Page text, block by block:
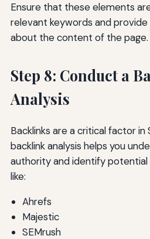
Ensure that these elements
relevant keywords and
about the content of the page.
Step 8: Conduct a
Analysis
Backlinks are a critical factor in
backlink analysis helps you
authority and identify potential
like:
Ahrefs
Majestic
SEMrush